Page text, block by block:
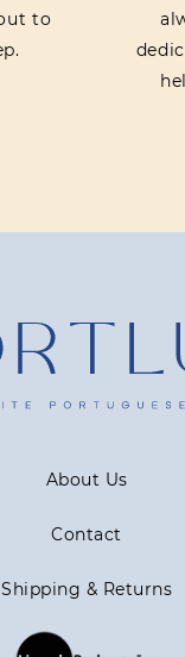
to
About Us
Contact
Shipping & Returns